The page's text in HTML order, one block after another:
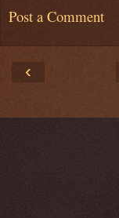
Post a Comment
‹